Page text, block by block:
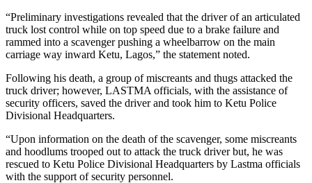
“Preliminary investigations revealed that the driver of an articulated
truck lost control while on top speed due to a brake failure and
rammed into a scavenger pushing a wheelbarrow on the main
carriage way inward Ketu, Lagos,” the statement noted.
Following his death, a group of miscreants and thugs attacked the
truck driver; however, LASTMA officials, with the assistance of
security officers, saved the driver and took him to Ketu Police
Divisional Headquarters.
“Upon information on the death of the scavenger, some miscreants
and hoodlums trooped out to attack the truck driver but, he was
rescued to Ketu Police Divisional Headquarters by Lastma officials
with the support of security personnel.